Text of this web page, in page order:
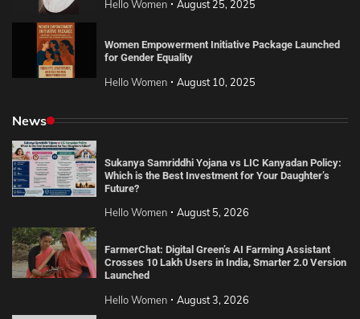
Hello Women August 25, 2025
Women Empowerment Initiative Package Launched
for Gender Equality
Hello Women August 10, 2025
News
Sukanya Samriddhi Yojana vs LIC Kanyadan Policy:
Which is the Best Investment for Your Daughter’s
Future?
Hello Women August 5, 2026
FarmerChat: Digital Green’s AI Farming Assistant
Crosses 10 Lakh Users in India, Smarter 2.0 Version
Launched
Hello Women August 3, 2026